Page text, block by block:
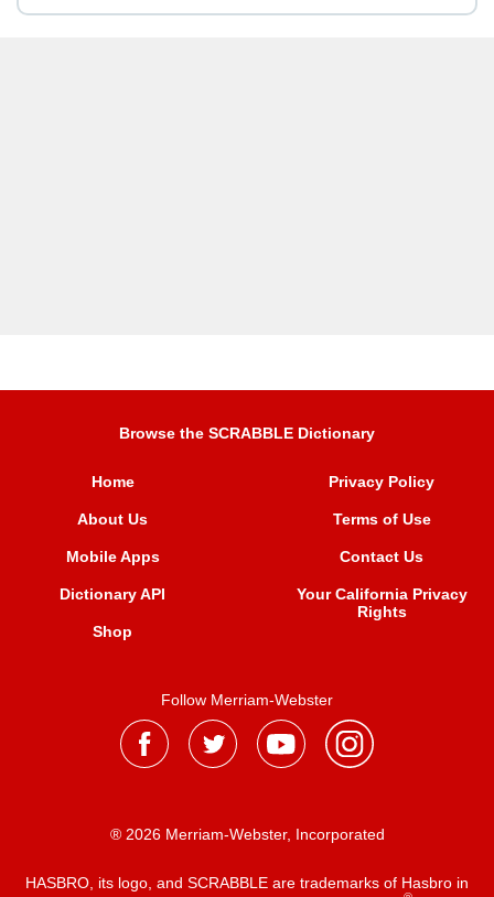
Browse the SCRABBLE Dictionary
Home
About Us
Mobile Apps
Dictionary API
Shop
Privacy Policy
Terms of Use
Contact Us
Your California Privacy
Rights
Follow Merriam-Webster
® 2026 Merriam-Webster, Incorporated
HASBRO, its logo, and SCRABBLE are trademarks of Hasbro in